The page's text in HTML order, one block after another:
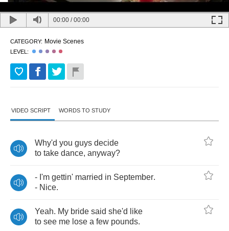
00:00 /00:00
CATEGORY: Movie Scenes
LEVEL:
VIDEO SCRIPT WORDS TO STUDY
Why'd you guys decide
to take dance, anyway?
- I'm gettin' married in September.
- Nice.
Yeah. My bride said she'd
like
to see me lose a few pounds.